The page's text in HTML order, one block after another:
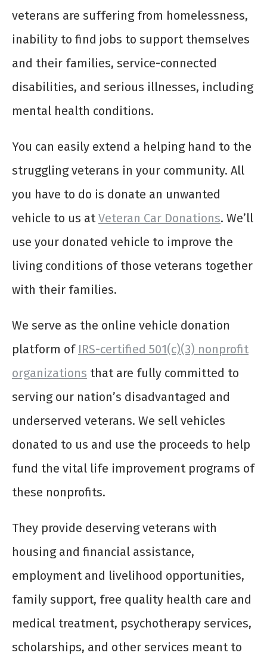
veterans are suffering from homelessness,
inability to find jobs to support themselves
and their families, service-connected
disabilities, and serious illnesses, including
mental health conditions.
You can easily extend a helping hand to the
struggling veterans in your community. All
you have to do is donate an unwanted
vehicle to us at Veteran Car Donations. We’ll
use your donated vehicle to improve the
living conditions of those veterans together
with their families.
We serve as the online vehicle donation
platform of IRS-certified 501(c)(3) nonprofit
organizations that are fully committed to
serving our nation’s disadvantaged and
underserved veterans. We sell vehicles
donated to us and use the proceeds to help
fund the vital life improvement programs of
these nonprofits.
They provide deserving veterans with
housing and financial assistance,
employment and livelihood opportunities,
family support, free quality health care and
medical treatment, psychotherapy services,
scholarships, and other services meant to